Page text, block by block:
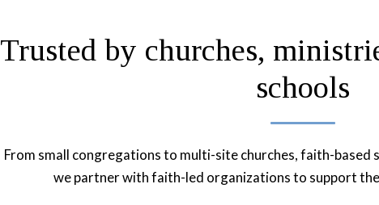
Trusted by churches,
schools
From small congregations to multi-site churches, faith-based
we partner with faith-led organizations to support